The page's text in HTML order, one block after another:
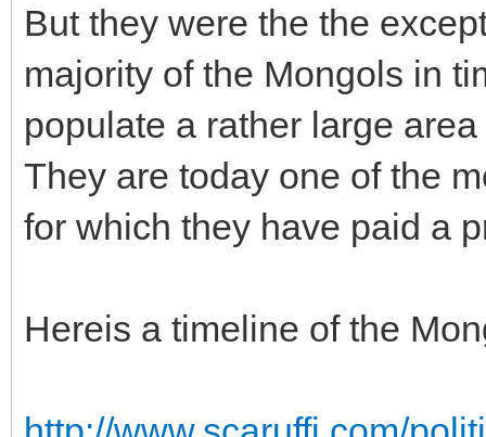
But they were the the
majority of the Mongols in
populate a rather large
They are today one of the
for which they have paid a
Hereis a timeline of the